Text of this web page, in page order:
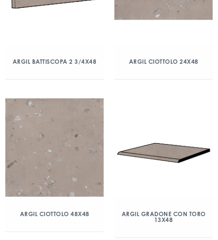
ARGIL BATTISCOPA 2 3/4X48 ARGIL CIOTTOLO 24X48
ARGIL CIOTTOLO 48X48
ARGIL GRADONE CON TORO
13X48